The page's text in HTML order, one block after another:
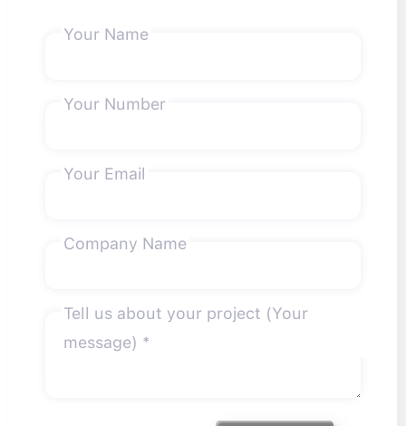
Your Name
Your Number
Your Email
Company Name
Tell us about your project (Your
message) *